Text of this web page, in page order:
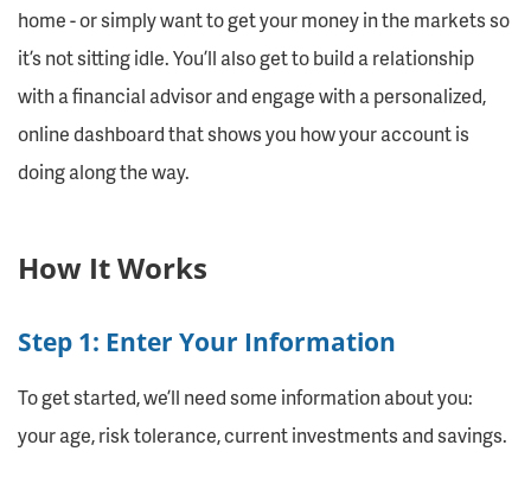
home - or simply want to get your money in the markets so
it’s not sitting idle. You’ll also get to build a relationship
with a financial advisor and engage with a personalized,
online dashboard that shows you how your account is
doing along the way.
How It Works
Step 1: Enter Your Information
To get started, we’ll need some information about you:
your age, risk tolerance, current investments and savings.